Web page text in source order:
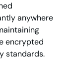
anywhere
encrypted
standards.